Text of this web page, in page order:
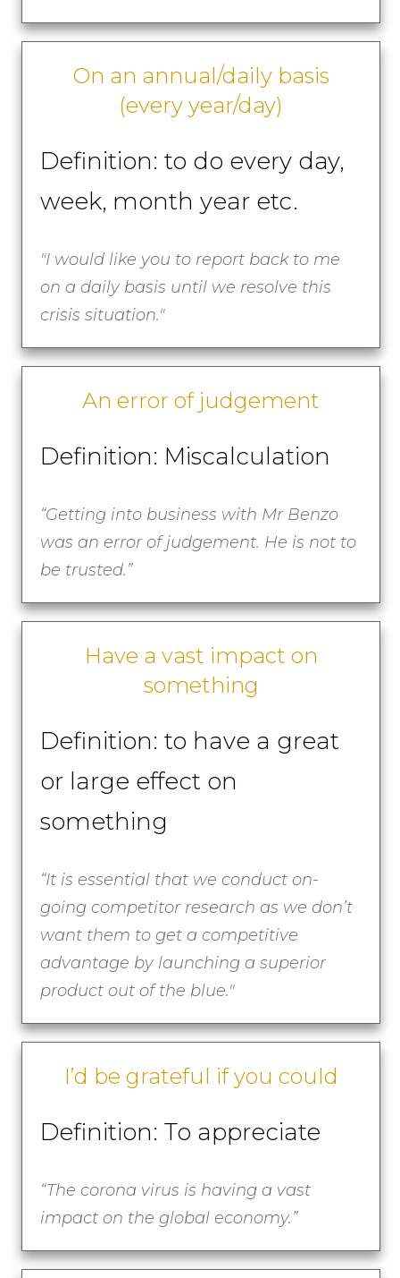
On an annual/daily basis
(every year/day)
Definition: to do every day,
week, month year etc.
"I would like you to report back to me
on a daily basis until we resolve this
crisis situation."
An error of judgement
Definition: Miscalculation
“Getting into business with Mr Benzo
was an error of judgement. He is not to
be trusted.”
Have a vast impact on
something
Definition: to have a great
or large effect on
something
“It is essential that we conduct on-
going competitor research as we don’t
want them to get a competitive
advantage by launching a superior
product out of the blue."
I’d be grateful if you could
Definition: To appreciate
“The corona virus is having a vast
impact on the global economy.”